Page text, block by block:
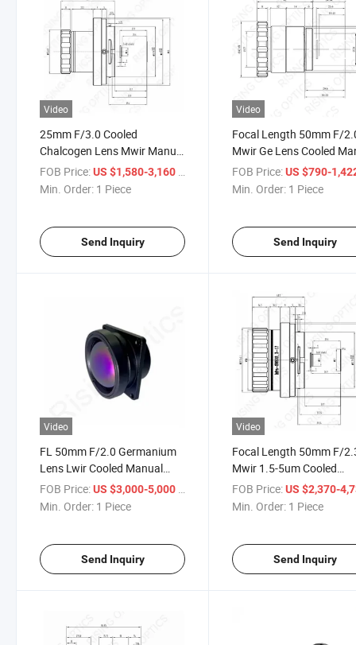
Video
25mm F/3.0 Cooled
Chalcogen Lens Mwir Manual
Focus Infrared Germanium
Lens for 1024X768-17um
FOB Price:US $1,580-3,160
Min. Order: 1 Piece
Send Inquiry
Video
Focal Length 50mm F/
Mwir Ge Lens Cooled
Focus Infrared Optical
Germanium Lens for
FOB Price: US $790-
Min. Order: 1 Piece
Send Inquiry
Video
FL 50mm F/2.0 Germanium
Lens Lwir Cooled Manual
Focus Infrared Optical
Chalcogen Lens for
FOB Price:US $3,000-5,000 / Piece
Min. Order: 1 Piece
Send Inquiry
Video
Focal Length 50mm F/
Mwir 1.5-5um Cooled
Infrared Manual Optical
Germanium Lens for
FOB Price: US $2,370-
Min. Order: 1 Piece
Send Inquiry